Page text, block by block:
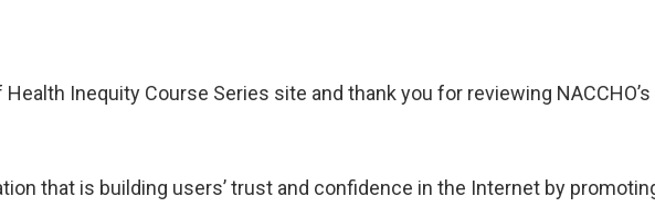
Inequity Course Series site and thank you for reviewing NACCHO’s
that is building users’ trust and confidence in the Internet by